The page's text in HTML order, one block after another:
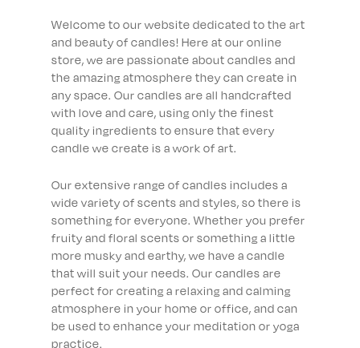
Welcome to our website dedicated to the art
and beauty of candles! Here at our online
store, we are passionate about candles and
the amazing atmosphere they can create in
any space. Our candles are all handcrafted
with love and care, using only the finest
quality ingredients to ensure that every
candle we create is a work of art.
Our extensive range of candles includes a
wide variety of scents and styles, so there is
something for everyone. Whether you prefer
fruity and floral scents or something a little
more musky and earthy, we have a candle
that will suit your needs. Our candles are
perfect for creating a relaxing and calming
atmosphere in your home or office, and can
be used to enhance your meditation or yoga
practice.